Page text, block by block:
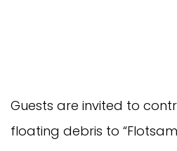
Guests are invited to
floating debris to